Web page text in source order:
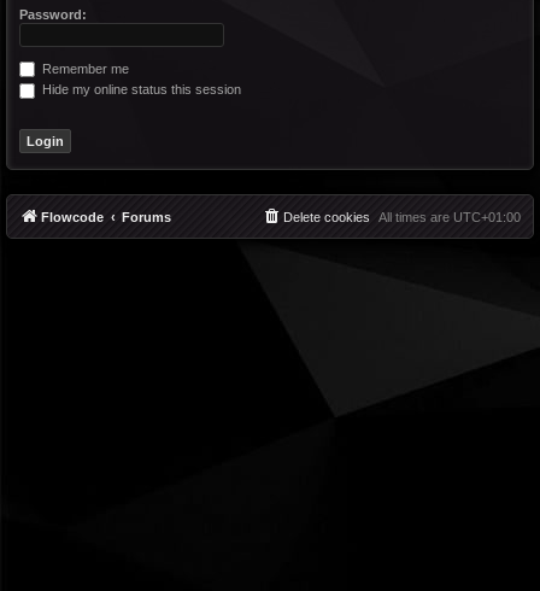
Password:
Remember me
Hide my online status this session
Flowcode Forums All times are UTC+01:00
Delete cookies